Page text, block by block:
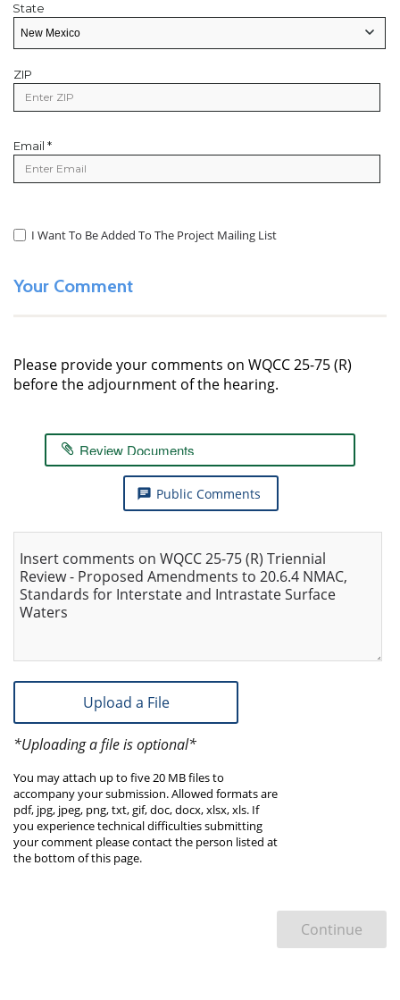
State
State
State/Provice
ZIPZip
Code
Email *
Email
Consent
Mailing
List
I Want To Be Added To The Project Mailing List
Your Comment
Please provide your comments on WQCC 25-75 (R)
before the adjournment of the hearing.
Review Documents
chat Public Comments
Insert comments on WQCC 25-75 (R) Triennial
Review - Proposed Amendments to 20.6.4 NMAC,
Standards for Interstate and Intrastate Surface
Waters
Upload a File
*Uploading a file is optional*
You may attach up to five 20 MB files to
accompany your submission. Allowed formats are
pdf, jpg, jpeg, png, txt, gif, doc, docx, xlsx, xls. If
you experience technical difficulties submitting
your comment please contact the person listed at
the bottom of this page.
Continue